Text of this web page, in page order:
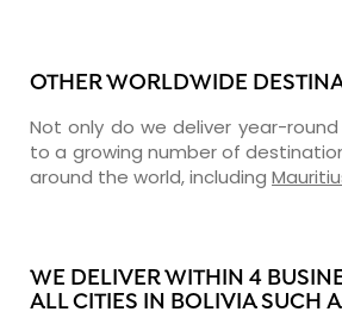
OTHER WORLDWIDE
Not only do we deliver year-round
to a growing number of
around the world, including
WE DELIVER WITHIN 4
ALL CITIES IN BOLIVIA SUCH